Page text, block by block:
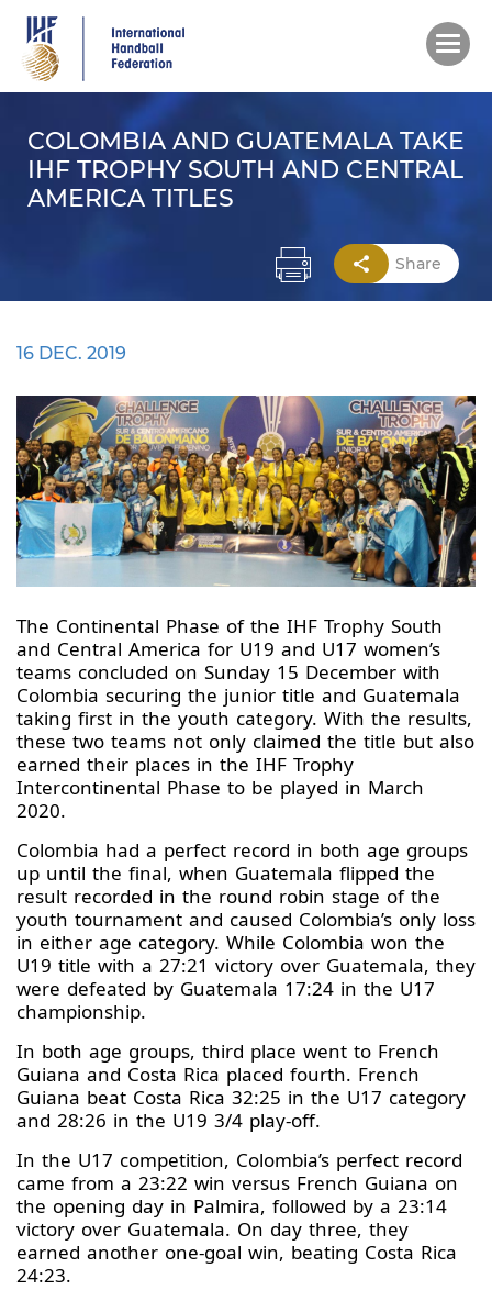
main
content
COLOMBIA AND GUATEMALA TAKE
IHF TROPHY SOUTH AND CENTRAL
AMERICA TITLES
Share
16 DEC. 2019
The Continental Phase of the IHF Trophy South
and Central America for U19 and U17 women’s
teams concluded on Sunday 15 December with
Colombia securing the junior title and Guatemala
taking first in the youth category. With the results,
these two teams not only claimed the title but also
earned their places in the IHF Trophy
Intercontinental Phase to be played in March
2020.
Colombia had a perfect record in both age groups
up until the final, when Guatemala flipped the
result recorded in the round robin stage of the
youth tournament and caused Colombia’s only loss
in either age category. While Colombia won the
U19 title with a 27:21 victory over Guatemala, they
were defeated by Guatemala 17:24 in the U17
championship.
In both age groups, third place went to French
Guiana and Costa Rica placed fourth. French
Guiana beat Costa Rica 32:25 in the U17 category
and 28:26 in the U19 3/4 play-off.
In the U17 competition, Colombia’s perfect record
came from a 23:22 win versus French Guiana on
the opening day in Palmira, followed by a 23:14
victory over Guatemala. On day three, they
earned another one-goal win, beating Costa Rica
24:23.